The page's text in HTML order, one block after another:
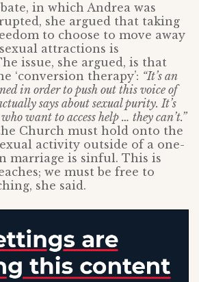
in which Andrea was
she argued that taking
to choose to move away
attractions is
issue, she argued, is that
‘conversion therapy’: “It’s an
in order to push out this voice of
says about sexual purity. It’s
want to access help … they can’t.”
Church must hold onto the
activity outside of a one-
marriage is sinful. This is
we must be free to
she said.